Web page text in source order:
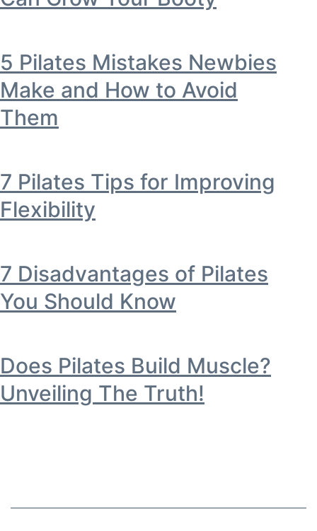
5 Pilates Mistakes Newbies
Make and How to Avoid
Them
7 Pilates Tips for Improving
Flexibility
7 Disadvantages of Pilates
You Should Know
Does Pilates Build Muscle?
Unveiling The Truth!